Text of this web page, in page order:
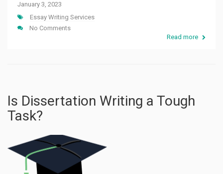
January 3, 2023
Essay Writing Services
No Comments
Read more
Is Dissertation Writing a Tough
Task?